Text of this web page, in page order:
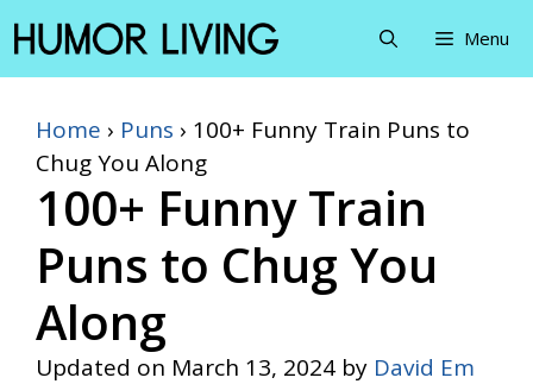
Skip
to
content
Menu
Home › Puns › 100+ Funny Train Puns to
Chug You Along
100+ Funny Train
Puns to Chug You
Along
Updated on March 13, 2024 by David Em